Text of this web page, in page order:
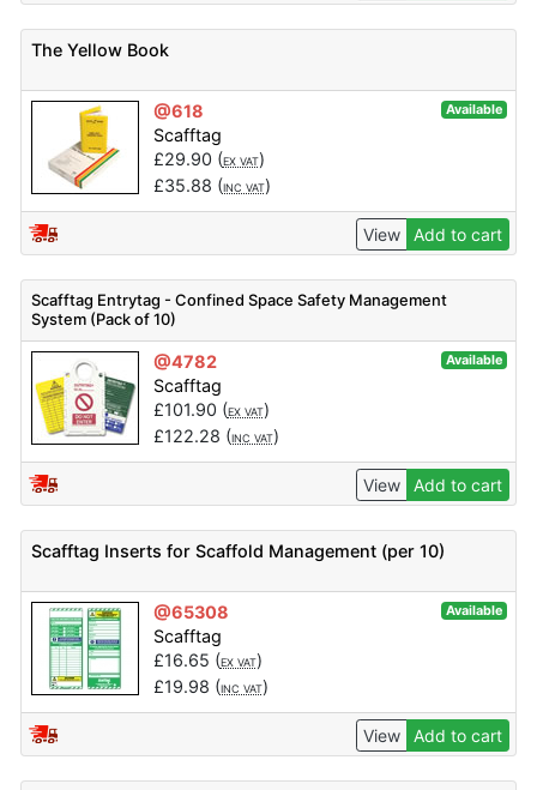
The Yellow Book
@618 Available
Scafftag
£29.90 (EX VAT)
£35.88 (INC VAT)
View Add to cart
Scafftag Entrytag - Confined Space Safety Management
System (Pack of 10)
@4782 Available
Scafftag
£101.90 (EX VAT)
£122.28 (INC VAT)
View Add to cart
Scafftag Inserts for Scaffold Management (per 10)
@65308 Available
Scafftag
£16.65 (EX VAT)
£19.98 (INC VAT)
View Add to cart